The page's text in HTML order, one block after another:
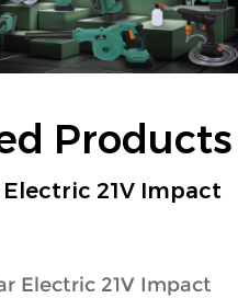
Products
21V Impact
Electric 21V Impact